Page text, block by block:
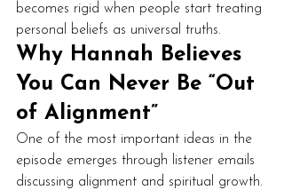
becomes rigid when people start treating
personal beliefs as universal truths.
Why Hannah Believes
You Can Never Be “Out
of Alignment”
One of the most important ideas in the
episode emerges through listener emails
discussing alignment and spiritual growth.